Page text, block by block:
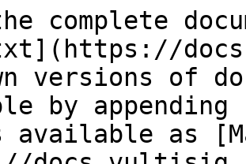
complete
versions of
by
available as